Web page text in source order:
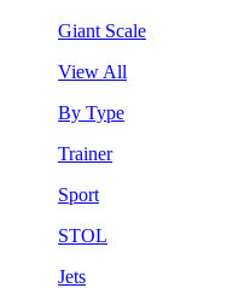
Giant Scale
View All
By Type
Trainer
Sport
STOL
Jets